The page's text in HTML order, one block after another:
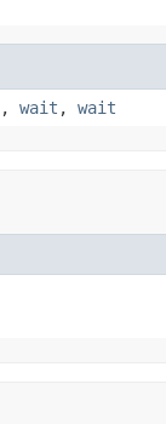
, wait , wait